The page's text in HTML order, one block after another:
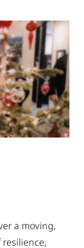
a moving,